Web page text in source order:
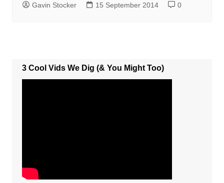
Gavin Stocker 15 September 2014 0
3 Cool Vids We Dig (& You Might Too)